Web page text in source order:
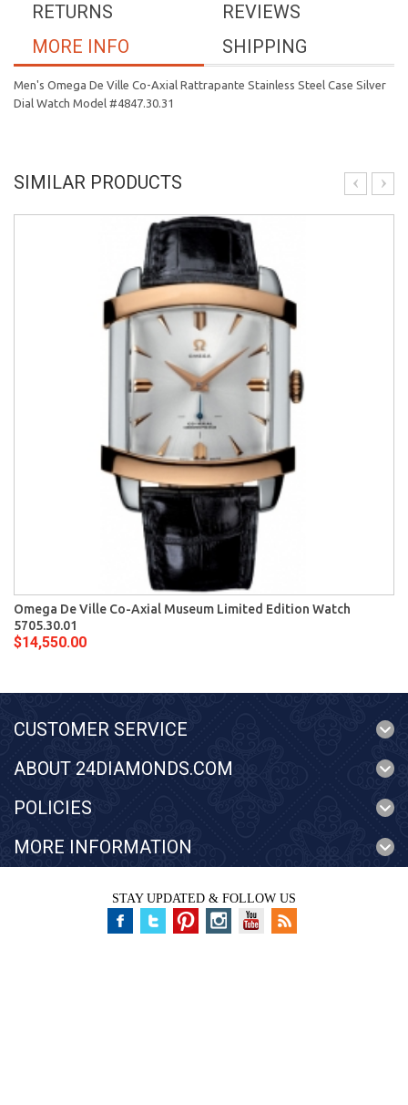
REVIEWS
RETURNS
SHIPPING
MORE INFO
Men's Omega De Ville Co-Axial Rattrapante Stainless Steel Case Silver
Dial Watch Model #4847.30.31
SIMILAR PRODUCTS
Omega De Ville Co-Axial Museum Limited Edition Watch
5705.30.01
$14,550.00
CUSTOMER SERVICE
ABOUT 24DIAMONDS.COM
POLICIES
MORE INFORMATION
STAY UPDATED & FOLLOW US